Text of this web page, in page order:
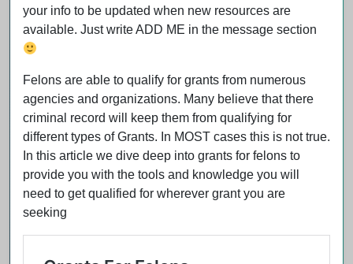
your info to be updated when new resources are
available. Just write ADD ME in the message section
Felons are able to qualify for grants from numerous
agencies and organizations. Many believe that there
criminal record will keep them from qualifying for
different types of Grants. In MOST cases this is not true.
In this article we dive deep into grants for felons to
provide you with the tools and knowledge you will
need to get qualified for wherever grant you are
seeking